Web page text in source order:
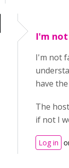
I'm
I'm not
have
The
if not I
Log in